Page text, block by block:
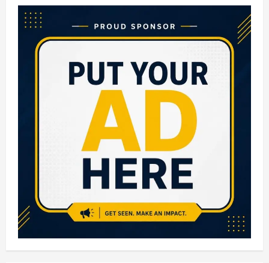
Benefits
Eating
Papaya
Every
by
Nutrition
Daily
Tips)